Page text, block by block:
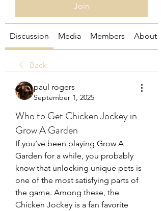
Join
Discussion Media Members About
Back
paul rogers
September 1, 2025
Who to Get Chicken Jockey in
Grow A Garden
If you’ve been playing Grow A
Garden for a while, you probably
know that unlocking unique pets is
one of the most satisfying parts of
the game. Among these, the
Chicken Jockey is a fan favorite